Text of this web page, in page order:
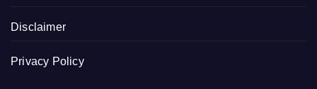
Disclaimer
Privacy Policy